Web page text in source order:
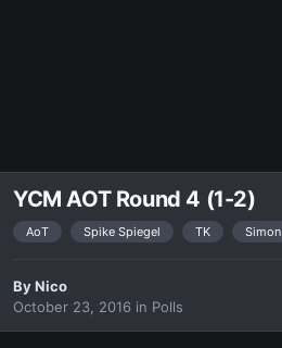
YCM AOT Round 4 (1-2)
AoT Spike Spiegel TK Simon
ByNicο
October 23, 2016 in Polls